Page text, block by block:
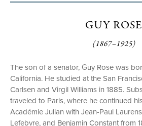
GUY ROSE
(1867–1925)
The son of a senator, Guy Rose was
California. He studied at the San
Carlsen and Virgil Williams in 1885.
traveled to Paris, where he continued
Académie Julian with Jean-Paul
Lefebvre, and Benjamin Constant from